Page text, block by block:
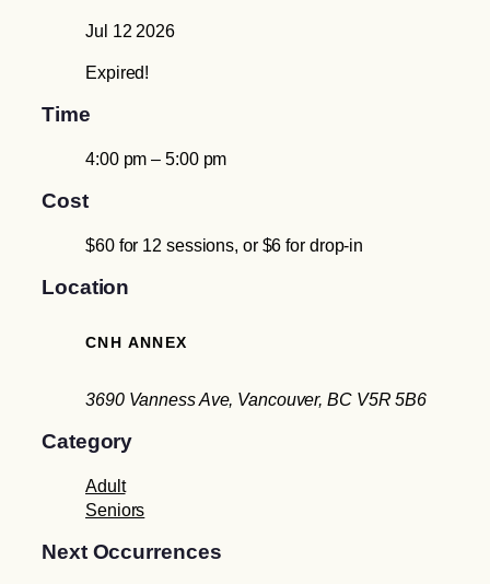
Jul 12 2026
Expired!
Time
4:00 pm – 5:00 pm
Cost
$60 for 12 sessions, or $6 for drop-in
Location
CNH ANNEX
3690 Vanness Ave, Vancouver, BC V5R 5B6
Category
Adult
Seniors
Next Occurrences